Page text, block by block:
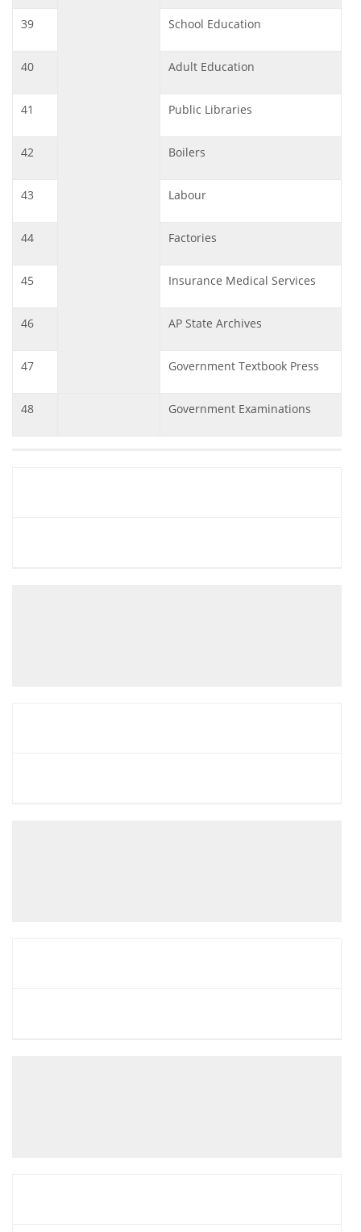
39 School Education
40 Adult Education
41 Public Libraries
42 Boilers
43 Labour
44 Factories
45 Insurance Medical Services
46 AP State Archives
47 Government Textbook Press
48 Government Examinations